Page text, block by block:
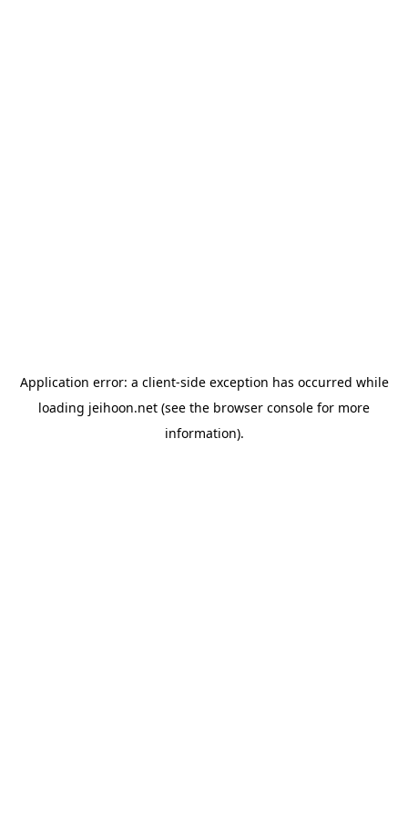
Application error: a client-side exception has occurred while
loading jeihoon.net (see the browser console for more
information).